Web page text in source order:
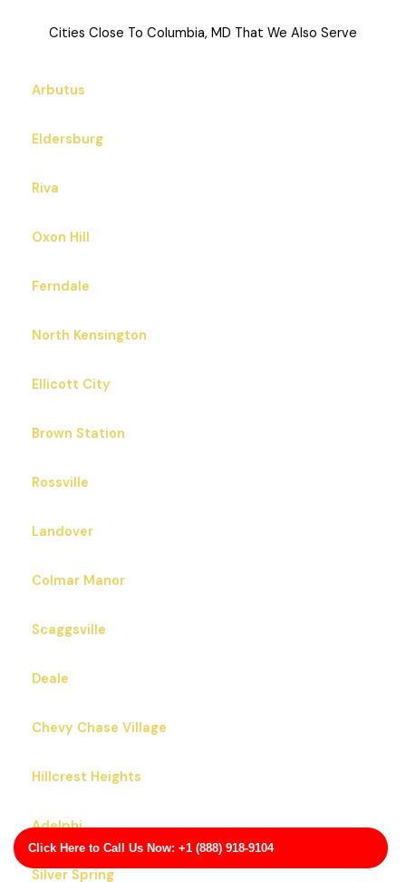
Click Here to Call Us Now: +1 (888) 918-9104
Cities Close To Columbia, MD That We Also Serve
Arbutus
Eldersburg
Riva
Oxon Hill
Ferndale
North Kensington
Ellicott City
Brown Station
Rossville
Landover
Colmar Manor
Scaggsville
Deale
Chevy Chase Village
Hillcrest Heights
Adelphi
Silver Spring